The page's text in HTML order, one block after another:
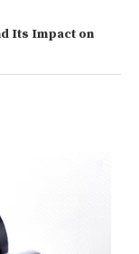
Its Impact on